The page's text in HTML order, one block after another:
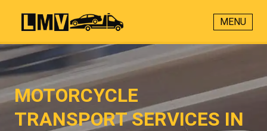
MENU
MOTORCYCLE
TRANSPORT SERVICES IN